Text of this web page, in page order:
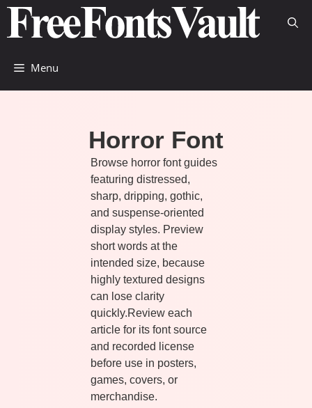
Skip
content
Menu
Horror Font
Browse horror font guides
featuring distressed,
sharp, dripping, gothic,
and suspense-oriented
display styles. Preview
short words at the
intended size, because
highly textured designs
can lose clarity
quickly.Review each
article for its font source
and recorded license
before use in posters,
games, covers, or
merchandise.